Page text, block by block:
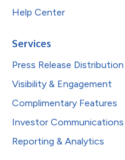
Help Center
Services
Press Release Distribution
Visibility & Engagement
Complimentary Features
Investor Communications
Reporting & Analytics